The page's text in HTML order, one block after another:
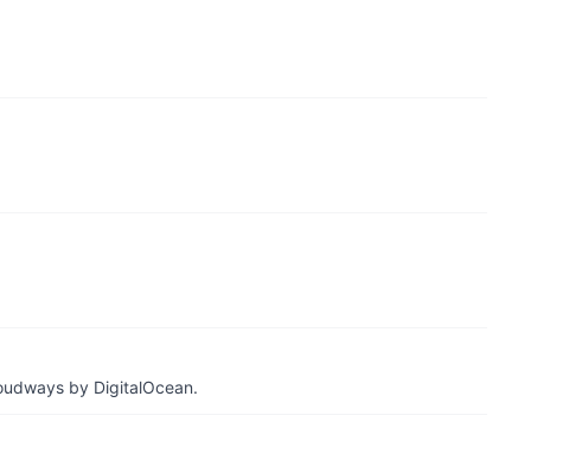
by DigitalOcean.